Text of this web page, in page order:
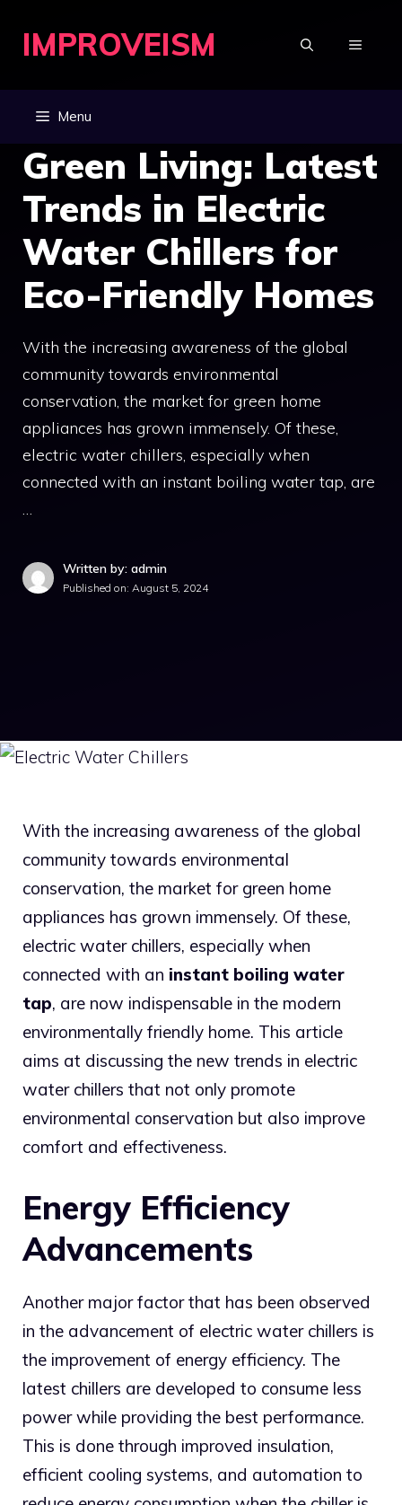
IMPROVEISM MENU
Menu
Green Living: Latest
Trends in Electric
Water Chillers for
Eco-Friendly Homes
With the increasing awareness of the global
community towards environmental
conservation, the market for green home
appliances has grown immensely. Of these,
electric water chillers, especially when
connected with an instant boiling water tap, are
…
Written by: admin
Published on: August 5, 2024
With the increasing awareness of the global
community towards environmental
conservation, the market for green home
appliances has grown immensely. Of these,
electric water chillers, especially when
connected with an instant boiling water
tap, are now indispensable in the modern
environmentally friendly home. This article
aims at discussing the new trends in electric
water chillers that not only promote
environmental conservation but also improve
comfort and effectiveness.
Energy Efficiency
Advancements
Another major factor that has been observed
in the advancement of electric water chillers is
the improvement of energy efficiency. The
latest chillers are developed to consume less
power while providing the best performance.
This is done through improved insulation,
efficient cooling systems, and automation to